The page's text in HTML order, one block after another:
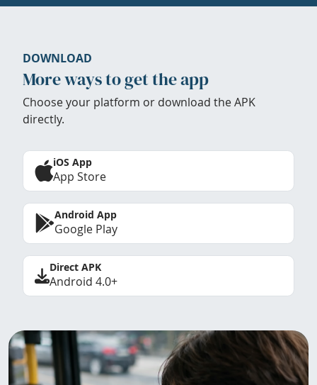
DOWNLOAD
More ways to get the app
Choose your platform or download the APK
directly.
iOS App
App Store
Android App
Google Play
Direct APK
Android 4.0+